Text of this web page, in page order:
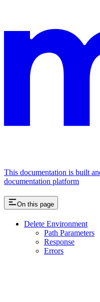
This documentation is built
documentation platform
On this page
Delete Environment
Path Parameters
Response
Errors